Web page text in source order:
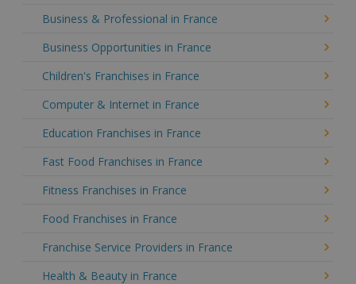
Business & Professional in France
Business Opportunities in France
Children's Franchises in France
Computer & Internet in France
Education Franchises in France
Fast Food Franchises in France
Fitness Franchises in France
Food Franchises in France
Franchise Service Providers in France
Health & Beauty in France